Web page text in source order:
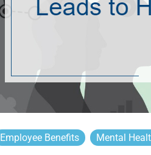
Employee Benefits Mental